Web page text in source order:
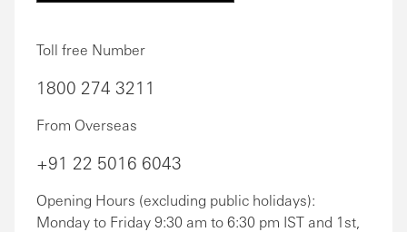
Toll free Number
1800 274 3211
From Overseas
+91 22 5016 6043
Opening Hours (excluding public holidays):
Monday to Friday 9:30 am to 6:30 pm IST and 1st,